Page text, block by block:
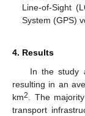
Line-of-Sight
System (GPS)
4. Results
In the study
resulting in an
km2. The
transport